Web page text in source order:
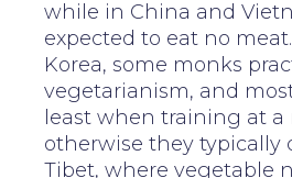
while in China and
expected to eat no
Korea, some monks
vegetarianism, and
least when training at a
otherwise they typically
Tibet, where vegetable